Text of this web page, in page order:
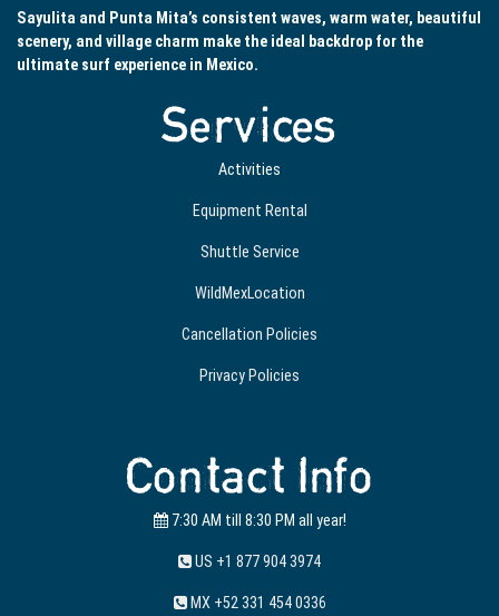
Sayulita and Punta Mita’s consistent waves, warm water, beautiful
scenery, and village charm make the ideal backdrop for the
ultimate surf experience in Mexico.
Services
Activities
Equipment Rental
Shuttle Service
WildMexLocation
Cancellation Policies
Privacy Policies
Contact Info
7:30 AM till 8:30 PM all year!
US +1 877 904 3974
MX +52 331 454 0336